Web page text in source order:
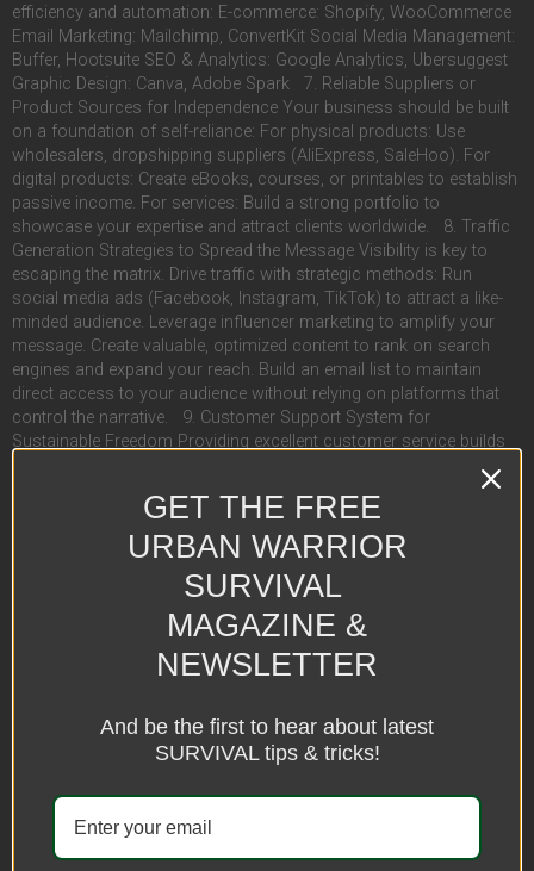
efficiency and automation: E-commerce: Shopify, WooCommerce
Email Marketing: Mailchimp, ConvertKit Social Media Management:
Buffer, Hootsuite SEO & Analytics: Google Analytics, Ubersuggest
Graphic Design: Canva, Adobe Spark 7. Reliable Suppliers or
Product Sources for Independence Your business should be built
on a foundation of self-reliance: For physical products: Use
wholesalers, dropshipping suppliers (AliExpress, SaleHoo). For
digital products: Create eBooks, courses, or printables to establish
passive income. For services: Build a strong portfolio to
showcase your expertise and attract clients worldwide. 8. Traffic
Generation Strategies to Spread the Message Visibility is key to
escaping the matrix. Drive traffic with strategic methods: Run
social media ads (Facebook, Instagram, TikTok) to attract a like-
minded audience. Leverage influencer marketing to amplify your
message. Create valuable, optimized content to rank on search
engines and expand your reach. Build an email list to maintain
direct access to your audience without relying on platforms that
control the narrative. 9. Customer Support System for
Sustainable Freedom Providing excellent customer service builds
trust and ensures longevity in the business world: Offer live chat or
chatbot services for instant assistance. Set up a help desk or FAQ
page to handle common concerns. Use platforms like Zendesk or
Freshdesk to streamline inquiries while maintaining efficiency. 10.
A Growth Mindset & Continuous Learning for Ultimate Liberation
Success in online business is not just about making money—it’s
emerging opportunities. Test and optimize marketing strategies to
stay ahead of the game. Network with other entrepreneurs who
have also broken free to share insights and collaboration. Final
most effective way to break free from the system and live life on
your own terms. It takes planning, persistence, and strategic
self-sustaining venture that allows you to escape the matrix and
reclaim your freedom. Take action today and start building your
digital empire! Blog 4 Decoded 3 featured 0 Financial Freedom 5
GET THE FREE
URBAN WARRIOR
SURVIVAL
MAGAZINE &
NEWSLETTER
And be the first to hear about latest
SURVIVAL tips & tricks!